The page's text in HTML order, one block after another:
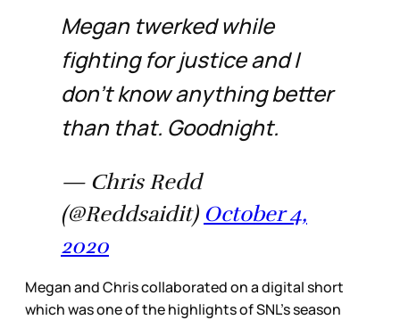
Megan twerked while
fighting for justice and I
don’t know anything better
than that. Goodnight.
— Chris Redd
(@Reddsaidit) October 4,
2020
Megan and Chris collaborated on a digital short
which was one of the highlights of SNL’s season